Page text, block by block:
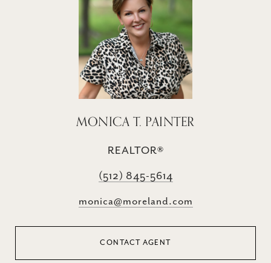
MONICA T. PAINTER
REALTOR®
(512) 845-5614
monica@moreland.com
CONTACT AGENT